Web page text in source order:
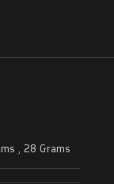
, 28 Grams